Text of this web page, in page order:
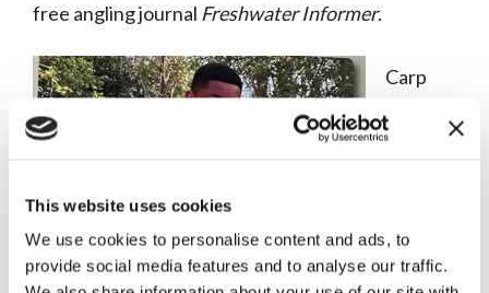
This website uses cookies
We use cookies to personalise content and ads, to
provide social media features and to analyse our traffic.
free angling journal Freshwater Informer.
Carp
anglers,
are a
breed